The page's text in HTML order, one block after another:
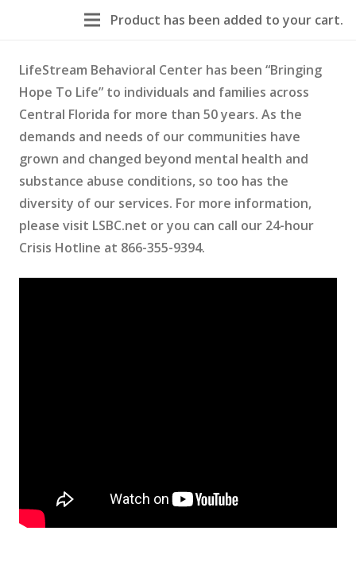
Product has been added to your cart.
LifeStream Behavioral Center has been “Bringing
Hope To Life” to individuals and families across
Central Florida for more than 50 years. As the
demands and needs of our communities have
grown and changed beyond mental health and
substance abuse conditions, so too has the
diversity of our services. For more information,
please visit LSBC.net or you can call our 24-hour
Crisis Hotline at 866-355-9394.